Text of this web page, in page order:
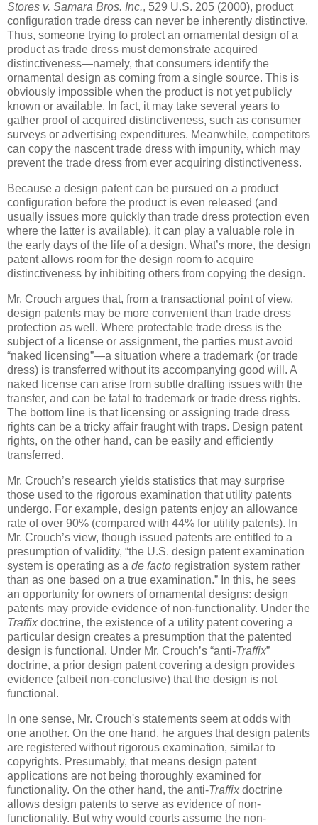
Stores v. Samara Bros. Inc., 529 U.S. 205 (2000), product
configuration trade dress can never be inherently distinctive.
Thus, someone trying to protect an ornamental design of a
product as trade dress must demonstrate acquired
distinctiveness—namely, that consumers identify the
ornamental design as coming from a single source. This is
obviously impossible when the product is not yet publicly
known or available. In fact, it may take several years to
gather proof of acquired distinctiveness, such as consumer
surveys or advertising expenditures. Meanwhile, competitors
can copy the nascent trade dress with impunity, which may
prevent the trade dress from ever acquiring distinctiveness.
Because a design patent can be pursued on a product
configuration before the product is even released (and
usually issues more quickly than trade dress protection even
where the latter is available), it can play a valuable role in
the early days of the life of a design. What’s more, the design
patent allows room for the design room to acquire
distinctiveness by inhibiting others from copying the design.
Mr. Crouch argues that, from a transactional point of view,
design patents may be more convenient than trade dress
protection as well. Where protectable trade dress is the
subject of a license or assignment, the parties must avoid
“naked licensing”—a situation where a trademark (or trade
dress) is transferred without its accompanying good will. A
naked license can arise from subtle drafting issues with the
transfer, and can be fatal to trademark or trade dress rights.
The bottom line is that licensing or assigning trade dress
rights can be a tricky affair fraught with traps. Design patent
rights, on the other hand, can be easily and efficiently
transferred.
Mr. Crouch’s research yields statistics that may surprise
those used to the rigorous examination that utility patents
undergo. For example, design patents enjoy an allowance
rate of over 90% (compared with 44% for utility patents). In
Mr. Crouch’s view, though issued patents are entitled to a
presumption of validity, “the U.S. design patent examination
system is operating as a de facto registration system rather
than as one based on a true examination.” In this, he sees
an opportunity for owners of ornamental designs: design
patents may provide evidence of non-functionality. Under the
Traffix doctrine, the existence of a utility patent covering a
particular design creates a presumption that the patented
design is functional. Under Mr. Crouch’s “anti-Traffix”
doctrine, a prior design patent covering a design provides
evidence (albeit non-conclusive) that the design is not
functional.
In one sense, Mr. Crouch's statements seem at odds with
one another. On the one hand, he argues that design patents
are registered without rigorous examination, similar to
copyrights. Presumably, that means design patent
applications are not being thoroughly examined for
functionality. On the other hand, the anti-Traffix doctrine
allows design patents to serve as evidence of non-
functionality. But why would courts assume the non-